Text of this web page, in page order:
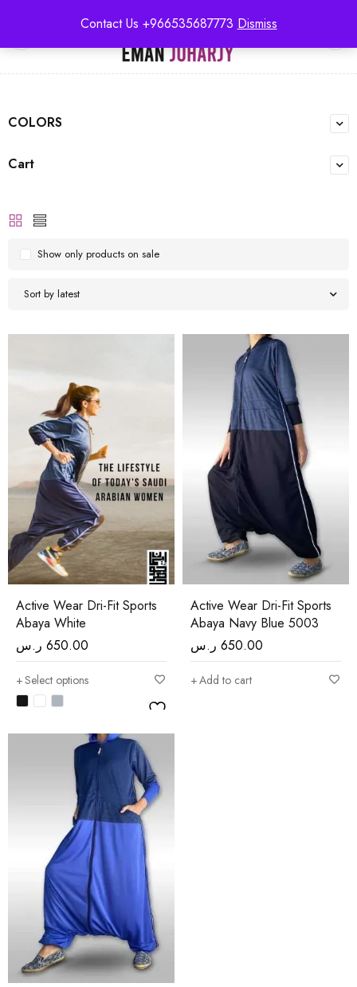
Contact Us +966535687773 Dismiss
COLORS
Cart
Sort by latest
Show only products on sale
Active Wear Dri-Fit Sports
Abaya White
650.00 ر.س
Select options
Active Wear Dri-Fit Sports
Abaya Navy Blue 5003
650.00 ر.س
Add to cart